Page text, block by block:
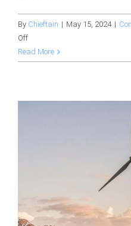
By Chieftain | May 15, 2024 |
Offon
Industry
4.0:
Read More